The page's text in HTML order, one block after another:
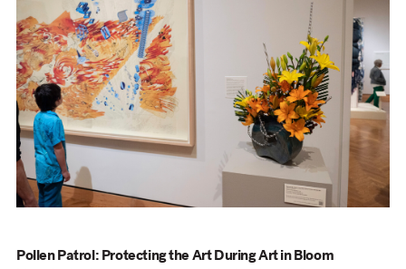
Pollen Patrol: Protecting the Art During Art in Bloom